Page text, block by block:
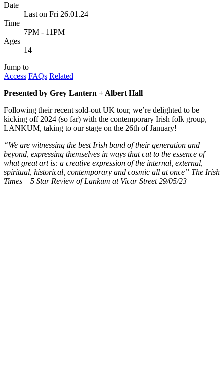
Date
Last on Fri 26.01.24
Time
7PM - 11PM
Ages
14+
Jump to
Access FAQs Related
Presented by Grey Lantern + Albert Hall
Following their recent sold-out UK tour, we’re delighted to be
kicking off 2024 (so far) with the contemporary Irish folk group,
LANKUM, taking to our stage on the 26th of January!
“We are witnessing the best Irish band of their generation and
beyond, expressing themselves in ways that cut to the essence of
what great art is: a creative expression of the internal, external,
spiritual, historical, contemporary and cosmic all at once” The Irish
Times – 5 Star Review of Lankum at Vicar Street 29/05/23